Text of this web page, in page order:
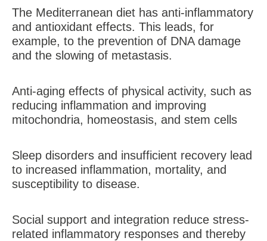
The Mediterranean diet has anti-inflammatory
and antioxidant effects. This leads, for
example, to the prevention of DNA damage
and the slowing of metastasis.
Anti-aging effects of physical activity, such as
reducing inflammation and improving
mitochondria, homeostasis, and stem cells
Sleep disorders and insufficient recovery lead
to increased inflammation, mortality, and
susceptibility to disease.
Social support and integration reduce stress-
related inflammatory responses and thereby